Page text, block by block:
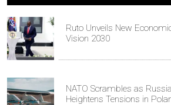
Ruto Unveils New
Vision 2030
NATO Scrambles as
Heightens Tensions in